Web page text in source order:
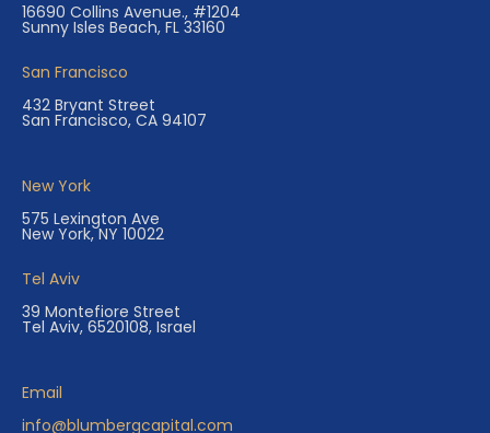
16690 Collins Avenue., #1204
Sunny Isles Beach, FL 33160
San Francisco
432 Bryant Street
San Francisco, CA 94107
New York
575 Lexington Ave
New York, NY 10022
Tel Aviv
39 Montefiore Street
Tel Aviv, 6520108, Israel
Email
info@blumbergcapital.com